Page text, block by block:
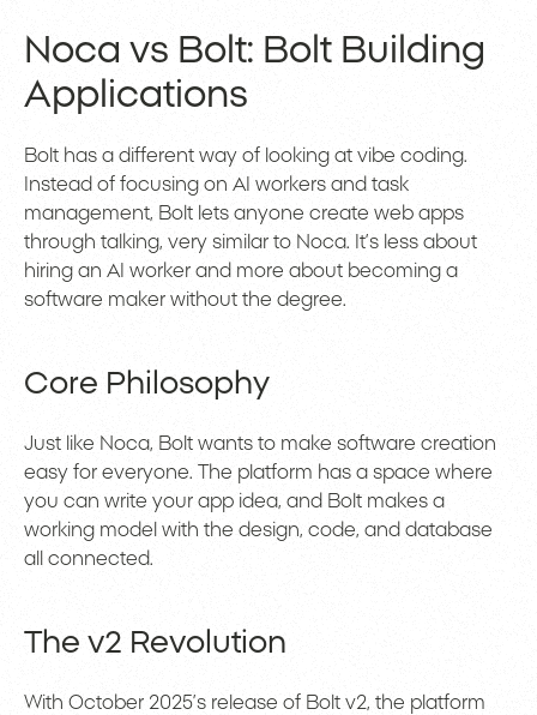
Noca vs Bolt: Bolt Building
Applications
Bolt has a different way of looking at vibe coding.
Instead of focusing on AI workers and task
management, Bolt lets anyone create web apps
through talking, very similar to Noca. It’s less about
hiring an AI worker and more about becoming a
software maker without the degree.
Core Philosophy
Just like Noca, Bolt wants to make software creation
easy for everyone. The platform has a space where
you can write your app idea, and Bolt makes a
working model with the design, code, and database
all connected.
The v2 Revolution
With October 2025’s release of Bolt v2, the platform